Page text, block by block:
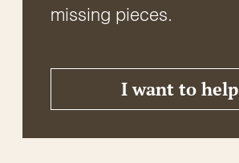
missing pieces.
I want to help